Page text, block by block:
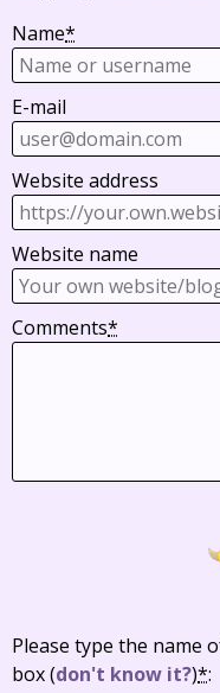
Name*
E-mail
Website address
Website name
Comments*
Please type the name
box(don't know it?)*: